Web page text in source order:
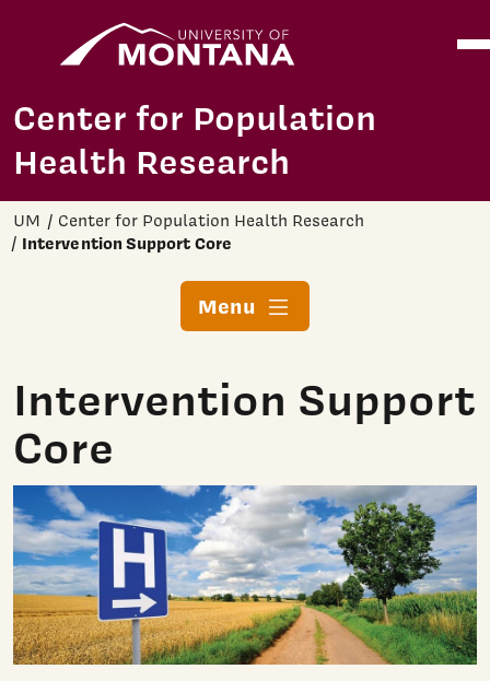
Skip to main content
Center for Population
Health Research
UM Center for Population Health Research
Intervention Support Core
Menu
Intervention Support
Core